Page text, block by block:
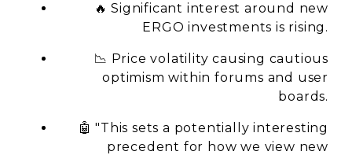
🔥 Significant interest around new
ERGO investments is rising.
📉 Price volatility causing cautious
optimism within forums and user
boards.
🤖 "This sets a potentially interesting
precedent for how we view new